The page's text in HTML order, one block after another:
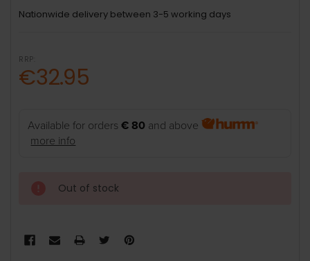
Nationwide delivery between 3-5 working days
RRP:
€32.95
Available for orders€ 80 and above
more info
Out of stock